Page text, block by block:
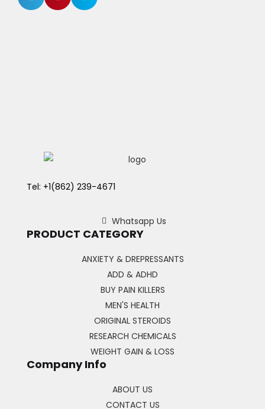
Tel: +1(862) 239-4671
Whatsapp Us
PRODUCT CATEGORY
ANXIETY & DREPRESSANTS
ADD & ADHD
BUY PAIN KILLERS
MEN'S HEALTH
ORIGINAL STEROIDS
RESEARCH CHEMICALS
WEIGHT GAIN & LOSS
Company Info
ABOUT US
CONTACT US